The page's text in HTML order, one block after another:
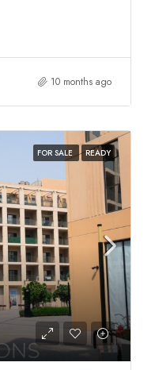
10 months ago
FOR SALE READY